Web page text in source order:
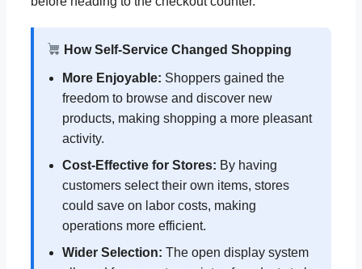
How Self-Service Changed Shopping
More Enjoyable: Shoppers gained the
freedom to browse and discover new
products, making shopping a more pleasant
activity.
Cost-Effective for Stores: By having
customers select their own items, stores
could save on labor costs, making
operations more efficient.
Wider Selection: The open display system